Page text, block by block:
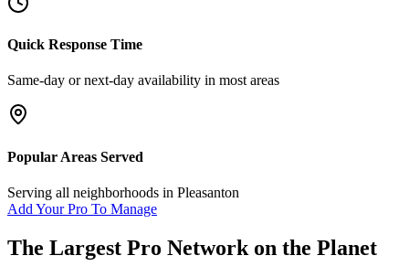
Quick Response Time
Same-day or next-day availability in most areas
Popular Areas Served
Serving all neighborhoods in Pleasanton
Add Your Pro To Manage
The Largest Pro Network on the Planet